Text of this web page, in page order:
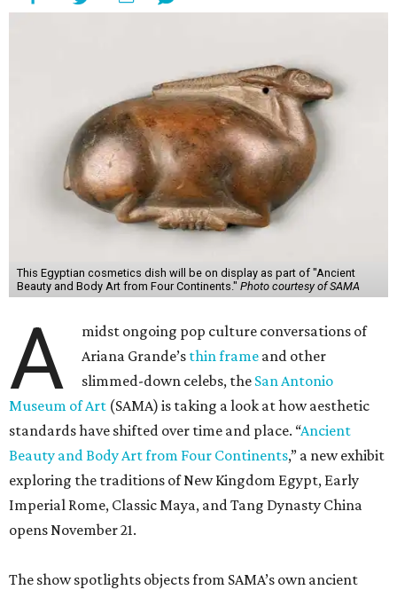
This Egyptian cosmetics dish will be on display as part of "Ancient
Beauty and Body Art from Four Continents." Photo courtesy of SAMA
A
midst ongoing pop culture conversations of
Ariana Grande’s thin frame and other
slimmed-down celebs, the San Antonio
Museum of Art (SAMA) is taking a look at how aesthetic
standards have shifted over time and place. “Ancient
Beauty and Body Art from Four Continents,” a new exhibit
exploring the traditions of New Kingdom Egypt, Early
Imperial Rome, Classic Maya, and Tang Dynasty China
opens November 21.
The show spotlights objects from SAMA’s own ancient